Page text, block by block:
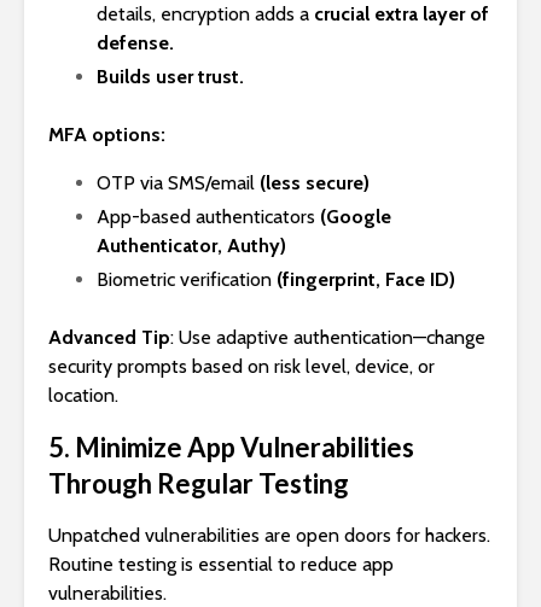
details, encryption adds a crucial extra layer of
defense.
Builds user trust.
MFA options:
OTP via SMS/email (less secure)
App-based authenticators (Google
Authenticator, Authy)
Biometric verification (fingerprint, Face ID)
Advanced Tip: Use adaptive authentication—change
security prompts based on risk level, device, or
location.
5. Minimize App Vulnerabilities
Through Regular Testing
Unpatched vulnerabilities are open doors for hackers.
Routine testing is essential to reduce app
vulnerabilities.